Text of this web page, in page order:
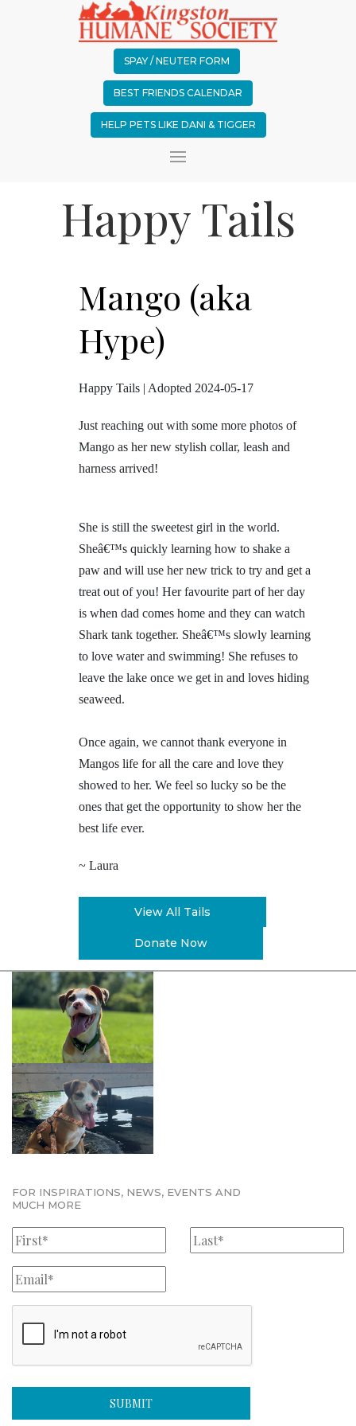
SPAY / NEUTER FORM
BEST FRIENDS CALENDAR
HELP PETS LIKE DANI & TIGGER
Happy Tails
Mango (aka
Hype)
Happy Tails | Adopted 2024-05-17
Just reaching out with some more photos of
Mango as her new stylish collar, leash and
harness arrived!
She is still the sweetest girl in the world.
Sheâ€™s quickly learning how to shake a
paw and will use her new trick to try and get a
treat out of you! Her favourite part of her day
is when dad comes home and they can watch
Shark tank together. Sheâ€™s slowly learning
to love water and swimming! She refuses to
leave the lake once we get in and loves hiding
seaweed.
Once again, we cannot thank everyone in
Mangos life for all the care and love they
showed to her. We feel so lucky so be the
ones that get the opportunity to show her the
best life ever.
~ Laura
View All Tails
Donate Now
FOR INSPIRATIONS, NEWS, EVENTS AND
MUCH MORE